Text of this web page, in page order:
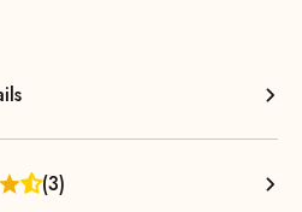
design are the key
and then stained and/or
The durable upholstery
(3)